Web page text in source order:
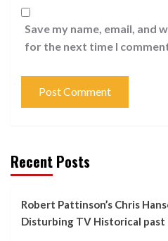
Save my name, email, and
for the next time I
Recent Posts
Robert Pattinson’s Chris
Disturbing TV Historical past